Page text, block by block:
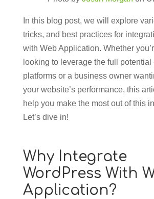
In this blog post, we will explore
tricks, and best practices for
with Web Application. Whether
looking to leverage the full potential
platforms or a business owner
your website’s performance, this
help you make the most out of this
Let’s dive in!
Why Integrate
WordPress With
Application?